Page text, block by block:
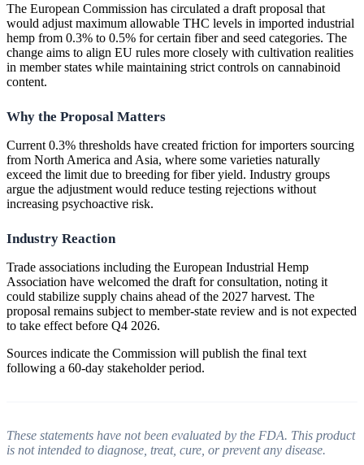
The European Commission has circulated a draft proposal that
would adjust maximum allowable THC levels in imported industrial
hemp from 0.3% to 0.5% for certain fiber and seed categories. The
change aims to align EU rules more closely with cultivation realities
in member states while maintaining strict controls on cannabinoid
content.
Why the Proposal Matters
Current 0.3% thresholds have created friction for importers sourcing
from North America and Asia, where some varieties naturally
exceed the limit due to breeding for fiber yield. Industry groups
argue the adjustment would reduce testing rejections without
increasing psychoactive risk.
Industry Reaction
Trade associations including the European Industrial Hemp
Association have welcomed the draft for consultation, noting it
could stabilize supply chains ahead of the 2027 harvest. The
proposal remains subject to member-state review and is not expected
to take effect before Q4 2026.
Sources indicate the Commission will publish the final text
following a 60-day stakeholder period.
These statements have not been evaluated by the FDA. This product
is not intended to diagnose, treat, cure, or prevent any disease.